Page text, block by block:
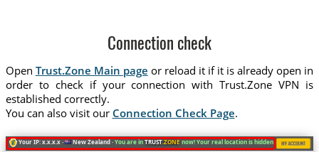
Connection check
Open Trust.Zone Main page or reload it if it is already open in
order to check if your connection with Trust.Zone VPN is
established correctly.
You can also visit our Connection Check Page.
Your IP: x.x.x.x · New Zealand ·You are inTRUST.ZONEnow! Your real location is hidden!